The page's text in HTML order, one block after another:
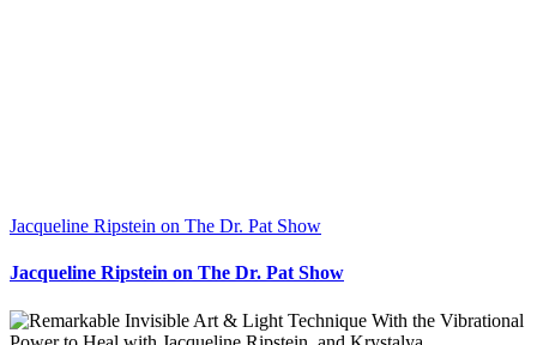
Jacqueline Ripstein on The Dr. Pat Show
Jacqueline Ripstein on The Dr. Pat Show